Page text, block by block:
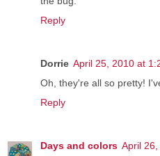
Reply
Dorrie April 25, 2010 at
Oh, they're all so pretty!
Reply
Days and colors April